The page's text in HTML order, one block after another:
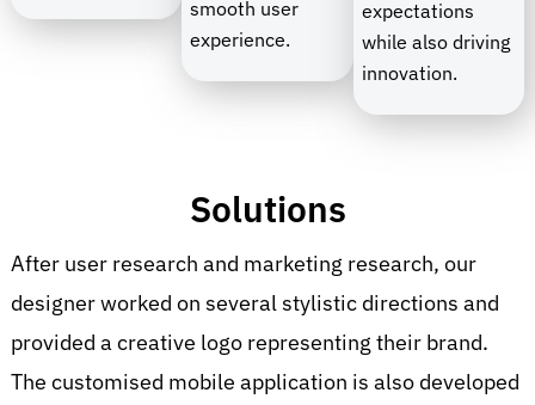
smooth user
experience.
expectations
while also driving
innovation.
Solutions
After user research and marketing research, our
designer worked on several stylistic directions and
provided a creative logo representing their brand.
The customised mobile application is also developed